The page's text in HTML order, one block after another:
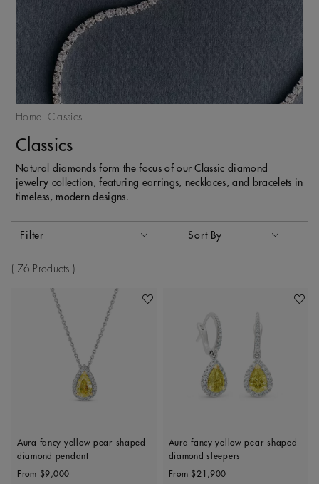
Home Classics
Classics
Natural diamonds form the focus of our Classic diamond
jewelry collection, featuring earrings, necklaces, and bracelets in
timeless, modern designs.
Filter Sort By
Sort By
76 Products
Add To Wishlist
Aura fancy yellow pear-shaped
diamond pendant
Original price
From $9,000
Add
Aura fancy yellow pear-shaped
diamond sleepers
Original price
From $21,900